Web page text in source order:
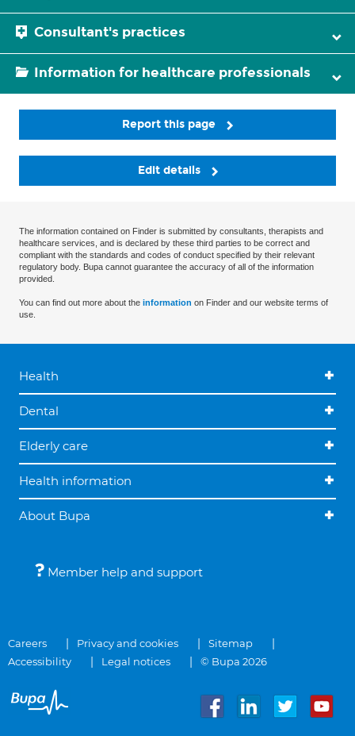
Consultant's practices
Information for healthcare professionals
Report this page
Edit details
The information contained on Finder is submitted by consultants, therapists and
healthcare services, and is declared by these third parties to be correct and
compliant with the standards and codes of conduct specified by their relevant
regulatory body. Bupa cannot guarantee the accuracy of all of the information
provided.
You can find out more about the information on Finder and our website terms of
use.
Health
Dental
Elderly care
Health information
About Bupa
Member help and support
Careers Privacy and cookies
Sitemap
Accessibility
Legal notices © Bupa 2026